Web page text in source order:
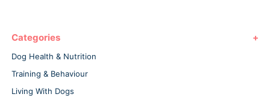
Categories
Dog Health & Nutrition
Training & Behaviour
Living With Dogs